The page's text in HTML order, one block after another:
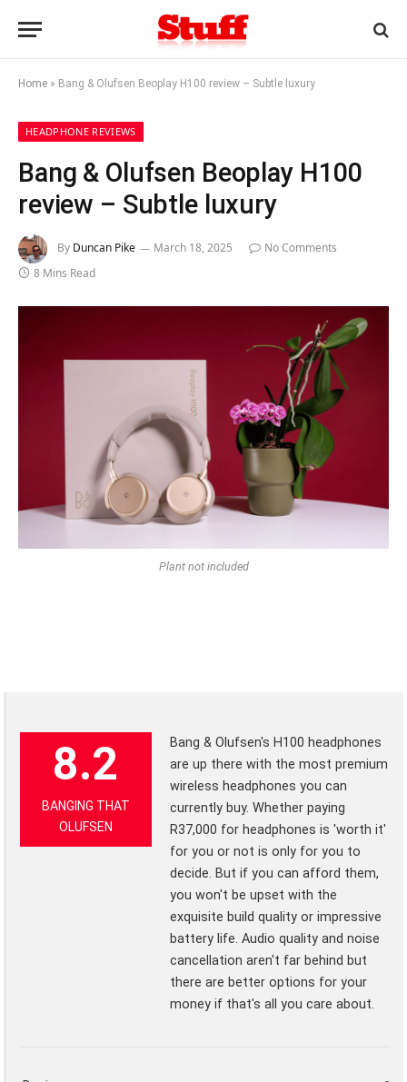
Home » Bang & Olufsen Beoplay H100 review – Subtle luxury
HEADPHONE REVIEWS
Bang & Olufsen Beoplay H100
review – Subtle luxury
By Duncan Pike March 18, 2025
No Comments
8 Mins Read
Plant not included
8.2
BANGING THAT
OLUFSEN
Bang & Olufsen's H100 headphones
are up there with the most premium
wireless headphones you can
currently buy. Whether paying
R37,000 for headphones is 'worth it'
for you or not is only for you to
decide. But if you can afford them,
you won't be upset with the
exquisite build quality or impressive
battery life. Audio quality and noise
cancellation aren't far behind but
there are better options for your
money if that's all you care about.